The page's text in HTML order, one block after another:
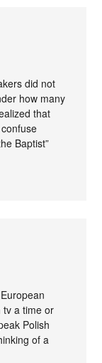
did not
how many
that
Baptist”
tv a time or
Polish
of a